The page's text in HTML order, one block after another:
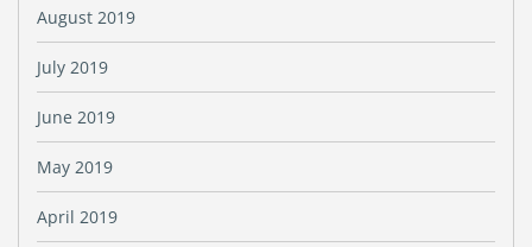
August 2019
July 2019
June 2019
May 2019
April 2019